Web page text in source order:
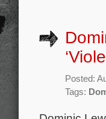
Posted:
Tags: